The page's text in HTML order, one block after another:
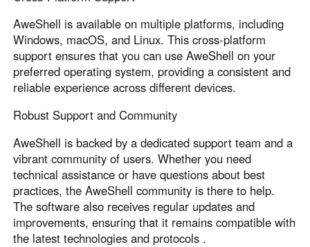
AweShell is available on multiple platforms, including
Windows, macOS, and Linux. This cross-platform
support ensures that you can use AweShell on your
preferred operating system, providing a consistent and
reliable experience across different devices.
Robust Support and Community
AweShell is backed by a dedicated support team and a
vibrant community of users. Whether you need
technical assistance or have questions about best
practices, the AweShell community is there to help.
The software also receives regular updates and
improvements, ensuring that it remains compatible with
the latest technologies and protocols .